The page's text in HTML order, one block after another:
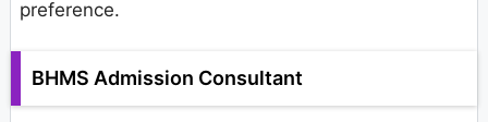
preference.
BHMS Admission Consultant